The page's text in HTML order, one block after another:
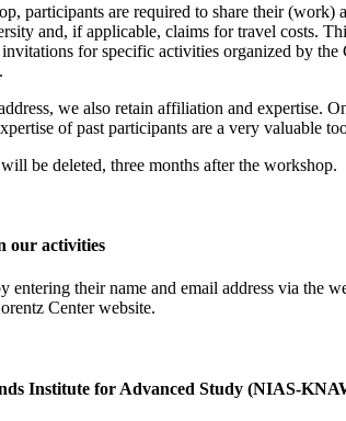
participants are required to share their (work)
and, if applicable, claims for travel costs.
for specific activities organized by
we also retain affiliation and expertise.
of past participants are a very valuable
be deleted, three months after the workshop.
our activities
entering their name and email address via
Center website.
Institute for Advanced Study (NIAS-